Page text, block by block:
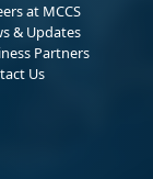
at MCCS
& Updates
Partners
Us